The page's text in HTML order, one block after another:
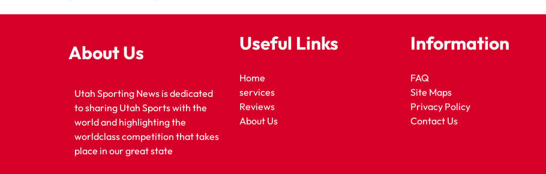
About Us
Utah Sporting News is dedicated
to sharing Utah Sports with the
world and highlighting the
worldclass competition that takes
place in our great state
Useful Links
Home
services
Reviews
About Us
Information
FAQ
Site Maps
Privacy Policy
Contact Us